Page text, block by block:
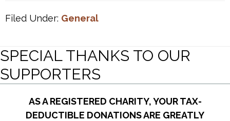
Filed Under: General
SPECIAL THANKS TO OUR
SUPPORTERS
AS A REGISTERED CHARITY, YOUR TAX-
DEDUCTIBLE DONATIONS ARE GREATLY